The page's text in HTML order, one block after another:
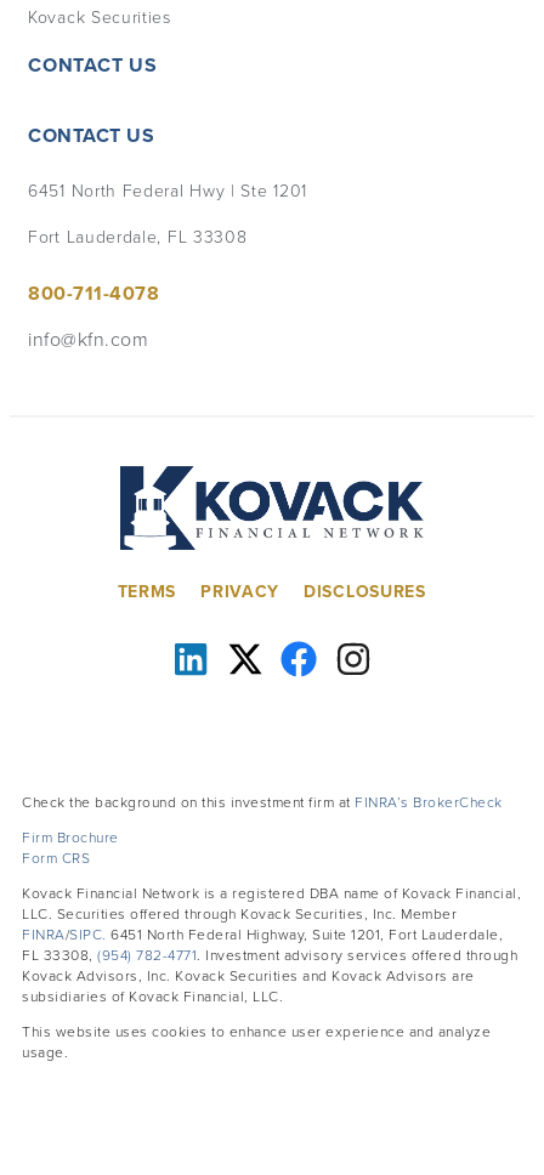
Kovack Securities
CONTACT US
CONTACT US
6451 North Federal Hwy | Ste 1201
Fort Lauderdale, FL 33308
800-711-4078
info@kfn.com
TERMS PRIVACY DISCLOSURES
Check the background on this investment firm at FINRA’s BrokerCheck
Firm Brochure
Form CRS
Kovack Financial Network is a registered DBA name of Kovack Financial,
LLC. Securities offered through Kovack Securities, Inc. Member
FINRA/SIPC. 6451 North Federal Highway, Suite 1201, Fort Lauderdale,
FL 33308, (954) 782-4771. Investment advisory services offered through
Kovack Advisors, Inc. Kovack Securities and Kovack Advisors are
subsidiaries of Kovack Financial, LLC.
This website uses cookies to enhance user experience and analyze
usage.